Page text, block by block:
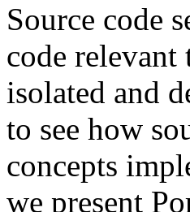
Source code
code relevant
isolated and
to see how
concepts
we present